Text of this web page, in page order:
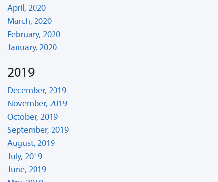
April, 2020
March, 2020
February, 2020
January, 2020
2019
December, 2019
November, 2019
October, 2019
September, 2019
August, 2019
July, 2019
June, 2019